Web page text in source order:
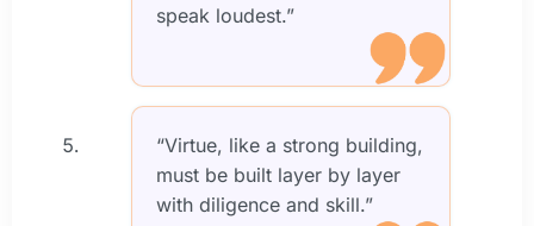
speak loudest.”
“Virtue, like a strong building,
must be built layer by layer
with diligence and skill.”